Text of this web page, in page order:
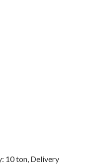
10 ton, Delivery